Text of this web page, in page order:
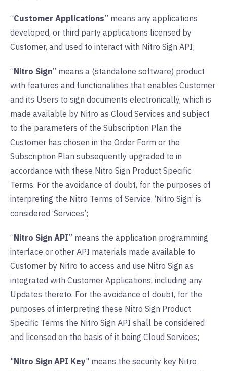
“Customer Applications” means any applications
developed, or third party applications licensed by
Customer, and used to interact with Nitro Sign API;
“Nitro Sign” means a (standalone software) product
with features and functionalities that enables Customer
and its Users to sign documents electronically, which is
made available by Nitro as Cloud Services and subject
to the parameters of the Subscription Plan the
Customer has chosen in the Order Form or the
Subscription Plan subsequently upgraded to in
accordance with these Nitro Sign Product Specific
Terms. For the avoidance of doubt, for the purposes of
interpreting the Nitro Terms of Service, ‘Nitro Sign’ is
considered ‘Services’;
“Nitro Sign API” means the application programming
interface or other API materials made available to
Customer by Nitro to access and use Nitro Sign as
integrated with Customer Applications, including any
Updates thereto. For the avoidance of doubt, for the
purposes of interpreting these Nitro Sign Product
Specific Terms the Nitro Sign API shall be considered
and licensed on the basis of it being Cloud Services;
"Nitro Sign API Key" means the security key Nitro